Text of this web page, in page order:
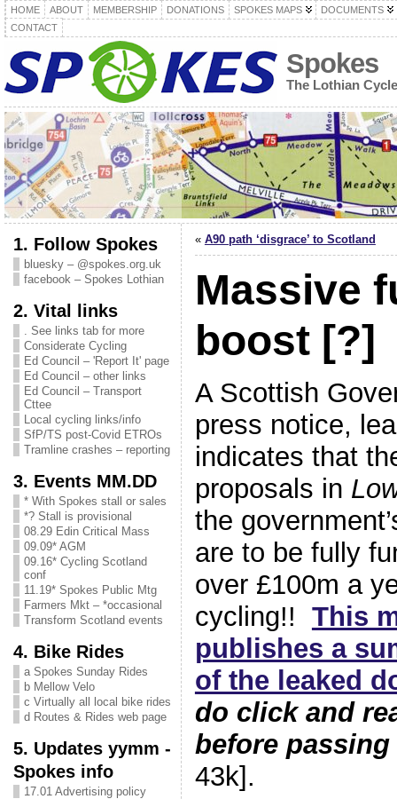
HOME ABOUT MEMBERSHIP DONATIONS SPOKES MAPS
DOCUMENTS
CONTACT
Spokes
The Lothian
1. Follow Spokes
bluesky – @spokes.org.uk
facebook – Spokes Lothian
2. Vital links
. See links tab for more
Considerate Cycling
Ed Council – 'Report It' page
Ed Council – other links
Ed Council – Transport
Cttee
Local cycling links/info
SfP/TS post-Covid ETROs
Tramline crashes – reporting
3. Events MM.DD
* With Spokes stall or sales
*? Stall is provisional
08.29 Edin Critical Mass
09.09* AGM
09.16* Cycling Scotland
conf
11.19* Spokes Public Mtg
Farmers Mkt – *occasional
Transform Scotland events
4. Bike Rides
a Spokes Sunday Rides
b Mellow Velo
c Virtually all local bike rides
d Routes & Rides web page
5. Updates yymm -
Spokes info
17.01 Advertising policy
« A90 path ‘disgrace’ to Scotland
Massive
boost [?]
A Scottish
press notice,
indicates that
proposals in
the
are to be fully
over £100m a
cycling!! This
publishes a
of the leaked
do click and
before
43k].